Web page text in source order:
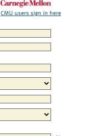
CMU users sign in here